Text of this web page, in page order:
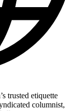
trusted etiquette
columnist,